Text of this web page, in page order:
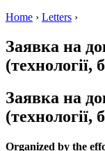
Home › Letters ›
Заявка на
(технології,
Заявка на
(технології,
Organized by the